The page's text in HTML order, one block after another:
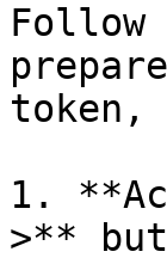
token,
1.
>**